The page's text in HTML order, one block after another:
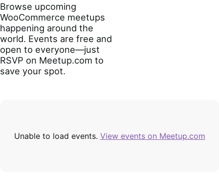
Browse upcoming
WooCommerce meetups
happening around the
world. Events are free and
open to everyone—just
RSVP on Meetup.com to
save your spot.
Unable to load events. View events on Meetup.com